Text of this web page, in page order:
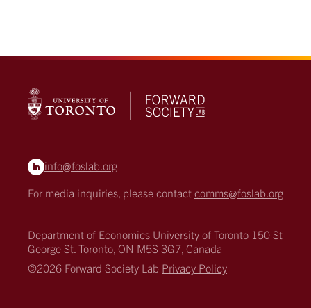
info@foslab.org
For media inquiries, please contact comms@foslab.org
Department of Economics University of Toronto 150 St
George St. Toronto, ON M5S 3G7, Canada
©2026 Forward Society Lab Privacy Policy